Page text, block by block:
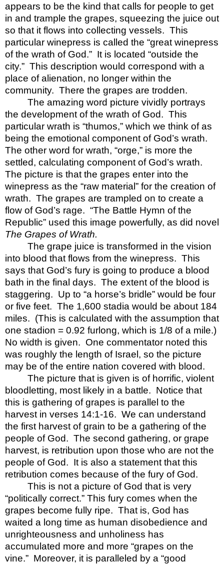
appears to be the kind that calls for people to get
in and trample the grapes, squeezing the juice out
so that it flows into collecting vessels. This
particular winepress is called the “great winepress
of the wrath of God.” It is located “outside the
city.” This description would correspond with a
place of alienation, no longer within the
community. There the grapes are trodden.
The amazing word picture vividly portrays
the development of the wrath of God. This
particular wrath is “thumos,” which we think of as
being the emotional component of God’s wrath.
The other word for wrath, “orge,” is more the
settled, calculating component of God’s wrath.
The picture is that the grapes enter into the
winepress as the “raw material” for the creation of
wrath. The grapes are trampled on to create a
flow of God’s rage. “The Battle Hymn of the
Republic” used this image powerfully, as did novel
The Grapes of Wrath.
The grape juice is transformed in the vision
into blood that flows from the winepress. This
says that God’s fury is going to produce a blood
bath in the final days. The extent of the blood is
staggering. Up to “a horse’s bridle” would be four
or five feet. The 1,600 stadia would be about 184
miles. (This is calculated with the assumption that
one stadion = 0.92 furlong, which is 1/8 of a mile.)
No width is given. One commentator noted this
was roughly the length of Israel, so the picture
may be of the entire nation covered with blood.
The picture that is given is of horrific, violent
bloodletting, most likely in a battle. Notice that
this is gathering of grapes is parallel to the
harvest in verses 14:1-16. We can understand
the first harvest of grain to be a gathering of the
people of God. The second gathering, or grape
harvest, is retribution upon those who are not the
people of God. It is also a statement that this
retribution comes because of the fury of God.
This is not a picture of God that is very
“politically correct.” This fury comes when the
grapes become fully ripe. That is, God has
waited a long time as human disobedience and
unrighteousness and unholiness has
accumulated more and more “grapes on the
vine.” Moreover, it is paralleled by a “good